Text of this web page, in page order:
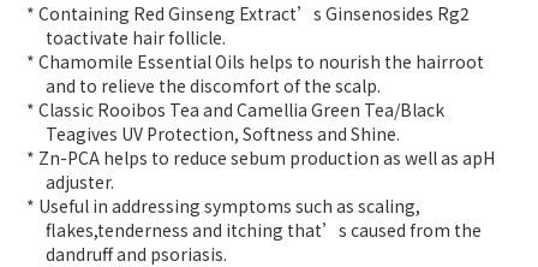
* Containing Red Ginseng Extract’s Ginsenosides Rg2
toactivate hair follicle.
* Chamomile Essential Oils helps to nourish the hairroot
and to relieve the discomfort of the scalp.
* Classic Rooibos Tea and Camellia Green Tea/Black
Teagives UV Protection, Softness and Shine.
* Zn-PCA helps to reduce sebum production as well as apH
adjuster.
* Useful in addressing symptoms such as scaling,
flakes,tenderness and itching that’s caused from the
dandruff and psoriasis.